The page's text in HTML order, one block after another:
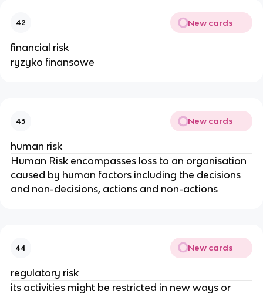
42 New cards
financial risk
ryzyko finansowe
43 New cards
human risk
Human Risk encompasses loss to an organisation
caused by human factors including the decisions
and non-decisions, actions and non-actions
44 New cards
regulatory risk
its activities might be restricted in new ways or